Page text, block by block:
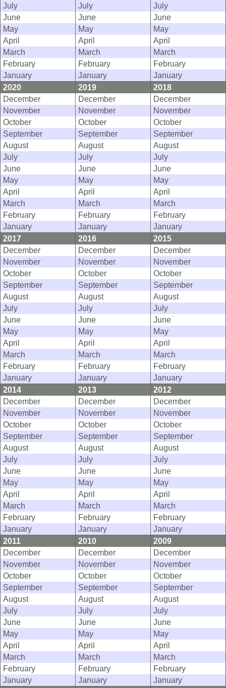
July
July
July
June
June
June
May
May
May
April
April
April
March
March
March
February
February
February
January
January
January
2020
2019
2018
December
December
December
November
November
November
October
October
October
September
September
September
August
August
August
July
July
July
June
June
June
May
May
May
April
April
April
March
March
March
February
February
February
January
January
January
2017
2016
2015
December
December
December
November
November
November
October
October
October
September
September
September
August
August
August
July
July
July
June
June
June
May
May
May
April
April
April
March
March
March
February
February
February
January
January
January
2014
2013
2012
December
December
December
November
November
November
October
October
October
September
September
September
August
August
August
July
July
July
June
June
June
May
May
May
April
April
April
March
March
March
February
February
February
January
January
January
2011
2010
2009
December
December
December
November
November
November
October
October
October
September
September
September
August
August
August
July
July
July
June
June
June
May
May
May
April
April
April
March
March
March
February
February
February
January
January
January